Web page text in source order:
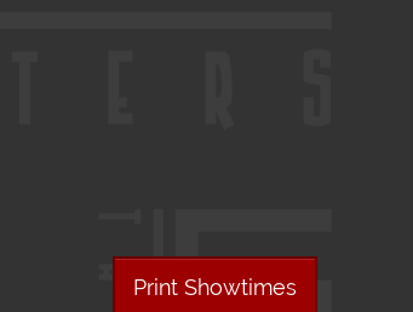
Print Showtimes